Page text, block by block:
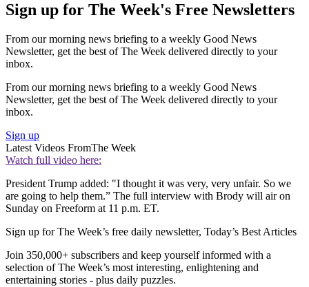
Sign up for The Week's Free Newsletters
From our morning news briefing to a weekly Good News
Newsletter, get the best of The Week delivered directly to your
inbox.
From our morning news briefing to a weekly Good News
Newsletter, get the best of The Week delivered directly to your
inbox.
Sign up
Latest Videos FromThe Week
Watch full video here:
President Trump added: "I thought it was very, very unfair. So we
are going to help them.” The full interview with Brody will air on
Sunday on Freeform at 11 p.m. ET.
Sign up for The Week’s free daily newsletter, Today’s Best Articles
Join 350,000+ subscribers and keep yourself informed with a
selection of The Week’s most interesting, enlightening and
entertaining stories - plus daily puzzles.